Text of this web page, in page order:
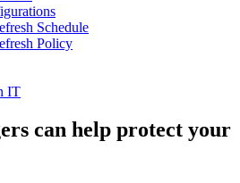
Schedule
Policy
IT
can help protect your